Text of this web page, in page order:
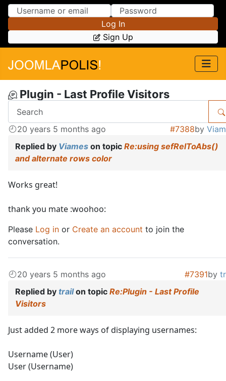
Skip to Content
Skip to Menu
Log In
Sign Up
Plugin - Last Profile Visitors
20 years 5 months ago #7388by
Replied by Viames on topic Re:using sefRelToAbs()
and alternate rows color
Works great!
thank you mate :woohoo:
Please Log in or Create an account to join the
conversation.
20 years 5 months ago #7391by
Replied by trailon topic Re:Plugin - Last Profile
Visitors
Just added 2 more ways of displaying usernames:
Username (User)
User (Username)